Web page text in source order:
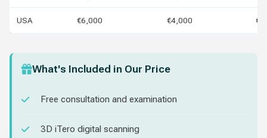
USA €6,000 €4,000
What's Included in Our Price
Free consultation and examination
3D iTero digital scanning